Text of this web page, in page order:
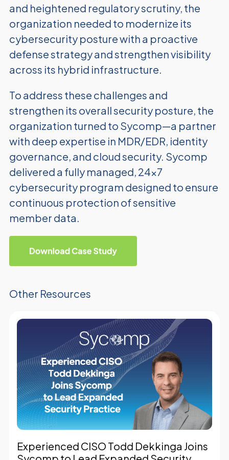
and heightened regulatory scrutiny, the
organization needed to modernize its
cybersecurity posture with a proactive
defense strategy and strengthen visibility
across its hybrid infrastructure.
To address these challenges and
strengthen its overall security posture, the
organization turned to Sycomp—a partner
with deep expertise in MDR/EDR, identity
governance, and cloud security. Sycomp
delivered a fully managed, 24x7
cybersecurity program designed to ensure
continuous protection of sensitive
member data.
Other Resources
Experienced CISO Todd Dekkinga Joins